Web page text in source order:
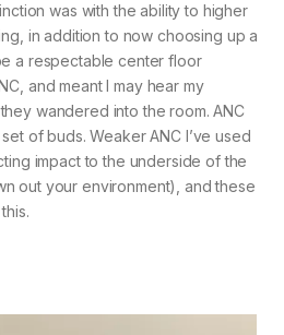
was with the ability to higher
in addition to now choosing up a
a respectable center floor
and meant I may hear my
wandered into the room. ANC
of buds. Weaker ANC I’ve used
impact to the underside of the
out your environment), and these